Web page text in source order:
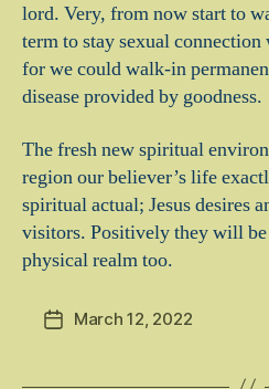
lord. Very, from now start to
term to stay sexual
for we could walk-in
disease provided by goodness.
The fresh new spiritual
region our believer’s life
spiritual actual; Jesus desires
visitors. Positively they will be
physical realm too.
PostMarch 12, 2022